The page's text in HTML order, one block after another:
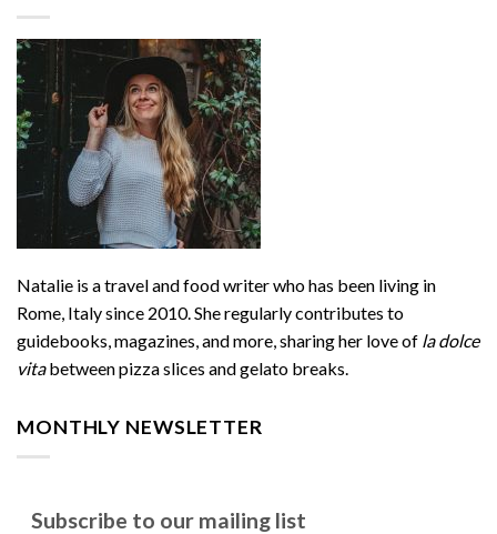
Natalie is a travel and food writer who has been living in
Rome, Italy since 2010. She regularly contributes to
guidebooks, magazines, and more, sharing her love of la dolce
vitabetween pizza slices and gelato breaks.
MONTHLY NEWSLETTER
Subscribe to our mailing list